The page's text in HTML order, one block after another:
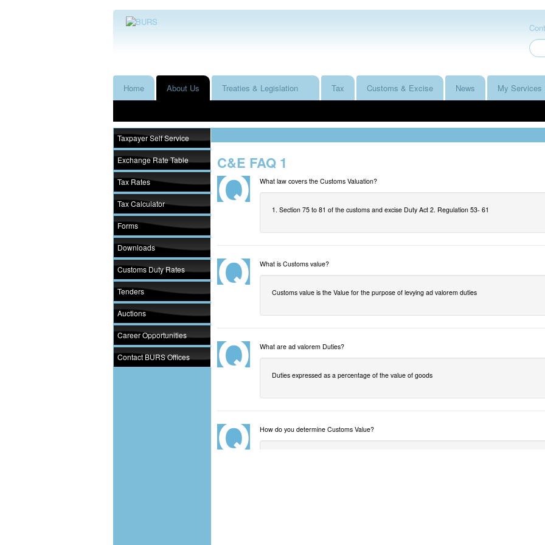
Home About Us Treaties & Legislation Tax Customs & Excise News My Services
Taxpayer Self Service
Exchange Rate Table
Tax Rates
Tax Calculator
Forms
Downloads
Customs Duty Rates
Tenders
Auctions
Career Opportunities
Contact BURS Offices
C&E FAQ 1
What law covers the Customs Valuation?
1. Section 75 to 81 of the customs and excise Duty Act 2. Regulation 53- 61
What is Customs value?
Customs value is the Value for the purpose of levying ad valorem duties
What are ad valorem Duties?
Duties expressed as a percentage of the value of goods
How do you determine Customs Value?